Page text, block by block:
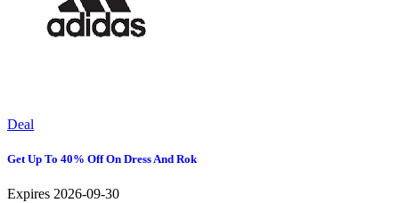
Deal
Get Up To 40% Off On Dress And Rok
Expires 2026-09-30